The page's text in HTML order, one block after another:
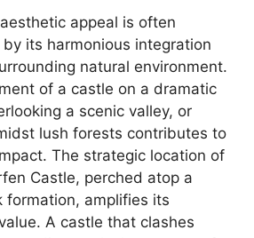
aesthetic appeal is often
its harmonious integration
natural environment.
of a castle on a dramatic
a scenic valley, or
lush forests contributes to
The strategic location of
Castle, perched atop a
formation, amplifies its
A castle that clashes